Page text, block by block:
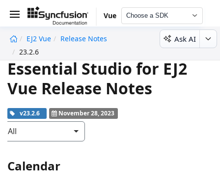
Vue Choose a SDK
EJ2 Vue
Release Notes
23.2.6
Ask AI
Essential Studio for EJ2
Vue Release Notes
v23.2.6 November 28, 2023
All
Calendar
undefined